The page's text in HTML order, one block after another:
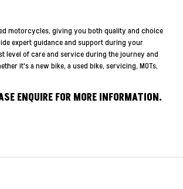
motorcycles, giving you both quality and choice
expert guidance and support during your
level of care and service during the journey and
it's a new bike, a used bike, servicing, MOTs,
ENQUIRE FOR MORE INFORMATION.